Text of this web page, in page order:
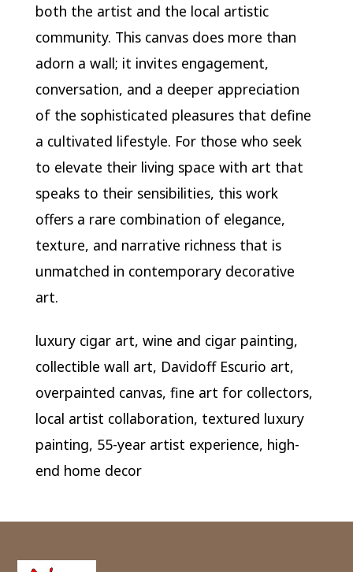
both the artist and the local artistic
community. This canvas does more than
adorn a wall; it invites engagement,
conversation, and a deeper appreciation
of the sophisticated pleasures that define
a cultivated lifestyle. For those who seek
to elevate their living space with art that
speaks to their sensibilities, this work
offers a rare combination of elegance,
texture, and narrative richness that is
unmatched in contemporary decorative
art.
luxury cigar art, wine and cigar painting,
collectible wall art, Davidoff Escurio art,
overpainted canvas, fine art for collectors,
local artist collaboration, textured luxury
painting, 55-year artist experience, high-
end home decor